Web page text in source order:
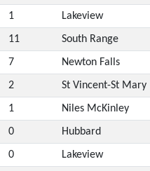
1 Lakeview
11 South Range
7 Newton Falls
2 St Vincent-St Mary
1 Niles McKinley
0 Hubbard
0 Lakeview